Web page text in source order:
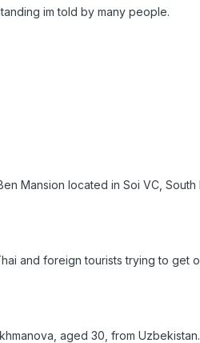
im told by many people.
Mansion located in Soi VC,
and foreign tourists trying to get
aged 30, from